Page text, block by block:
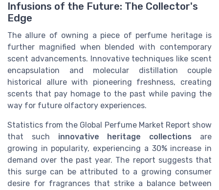
Infusions of the Future: The Collector's
Edge
The allure of owning a piece of perfume heritage is
further magnified when blended with contemporary
scent advancements. Innovative techniques like scent
encapsulation and molecular distillation couple
historical allure with pioneering freshness, creating
scents that pay homage to the past while paving the
way for future olfactory experiences.
Statistics from the Global Perfume Market Report show
that such innovative heritage collections are
growing in popularity, experiencing a 30% increase in
demand over the past year. The report suggests that
this surge can be attributed to a growing consumer
desire for fragrances that strike a balance between